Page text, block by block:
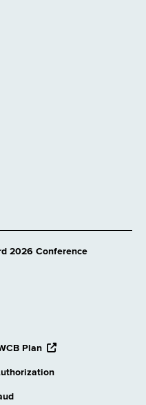
2026 Conference
Plan opens
website